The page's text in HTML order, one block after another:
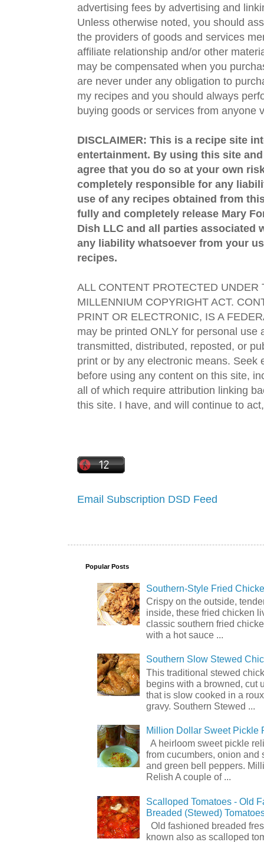
advertising fees by advertising and
Unless otherwise noted, you should
the providers of goods and services
affiliate relationship and/or other
may be compensated when you
are never under any obligation to
my recipes and you should always
buying goods or services from anyone
DISCLAIMER: This is a recipe site
entertainment. By using this site
agree that you do so at your own
completely responsible for any
use of any recipes obtained from
fully and completely release Mary
Dish LLC and all parties associated
any liability whatsoever from your
recipes.
ALL CONTENT PROTECTED UNDER
MILLENNIUM COPYRIGHT ACT.
PRINT OR ELECTRONIC, IS A
may be printed ONLY for personal use
transmitted, distributed, reposted, or
print or by any electronic means. Seek
before using any content on this site,
all of which require attribution linking
this site. I have, and will continue to
Email Subscription DSD Feed
Popular Posts
Southern-Style Fried
Crispy on the outside,
inside, these fried chicken
classic southern fried
with a hot sauce ...
Southern Slow Stewed
This traditional stewed
begins with a browned, cut
that is slow cooked in a
gravy. Southern Stewed ...
Million Dollar Sweet Pickle
A heirloom sweet pickle
from cucumbers, onion and
and green bell peppers.
Relish A couple of ...
Scalloped Tomatoes - Old
Breaded (Stewed)
Old fashioned breaded
known also as scalloped